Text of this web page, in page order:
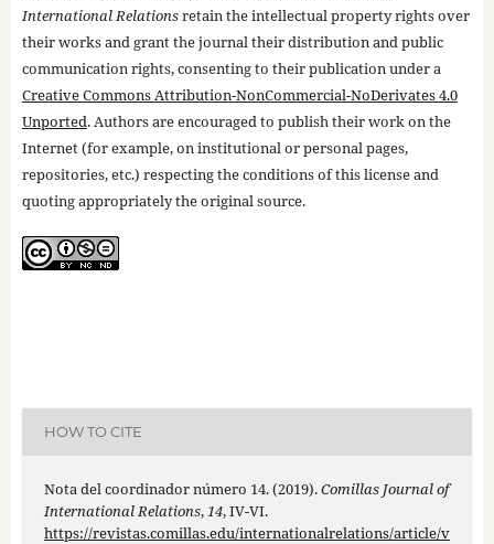
International Relationsretain the intellectual property rights over
their works and grant the journal their distribution and public
communication rights, consenting to their publication under a
Creative Commons Attribution-NonCommercial-NoDerivates 4.0
Unported. Authors are encouraged to publish their work on the
Internet (for example, on institutional or personal pages,
repositories, etc.) respecting the conditions of this license and
quoting appropriately the original source.
HOW TO CITE
Nota del coordinador número 14. (2019).Comillas Journal of
International Relations,14, IV-VI.
https://revistas.comillas.edu/internationalrelations/article/v